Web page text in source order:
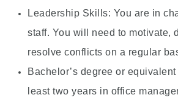
Leadership Skills: You are in
staff. You will need to motivate,
resolve conflicts on a regular
Bachelor’s degree or
least two years in office